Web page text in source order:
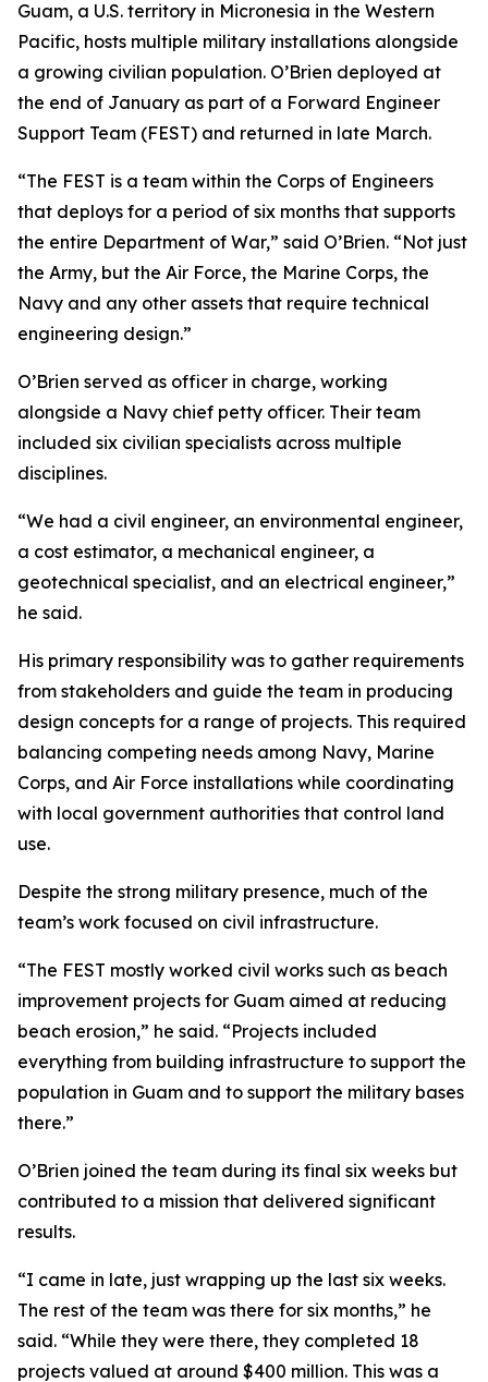
Guam, a U.S. territory in Micronesia in the Western
Pacific, hosts multiple military installations alongside
a growing civilian population. O’Brien deployed at
the end of January as part of a Forward Engineer
Support Team (FEST) and returned in late March.
“The FEST is a team within the Corps of Engineers
that deploys for a period of six months that supports
the entire Department of War,” said O’Brien. “Not just
the Army, but the Air Force, the Marine Corps, the
Navy and any other assets that require technical
engineering design.”
O’Brien served as officer in charge, working
alongside a Navy chief petty officer. Their team
included six civilian specialists across multiple
disciplines.
“We had a civil engineer, an environmental engineer,
a cost estimator, a mechanical engineer, a
geotechnical specialist, and an electrical engineer,”
he said.
His primary responsibility was to gather requirements
from stakeholders and guide the team in producing
design concepts for a range of projects. This required
balancing competing needs among Navy, Marine
Corps, and Air Force installations while coordinating
with local government authorities that control land
use.
Despite the strong military presence, much of the
team’s work focused on civil infrastructure.
“The FEST mostly worked civil works such as beach
improvement projects for Guam aimed at reducing
beach erosion,” he said. “Projects included
everything from building infrastructure to support the
population in Guam and to support the military bases
there.”
O’Brien joined the team during its final six weeks but
contributed to a mission that delivered significant
results.
“I came in late, just wrapping up the last six weeks.
The rest of the team was there for six months,” he
said. “While they were there, they completed 18
projects valued at around $400 million. This was a